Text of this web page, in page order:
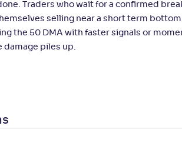
Traders who wait for a confirmed
selling near a short term
the 50 DMA with faster signals or
piles up.